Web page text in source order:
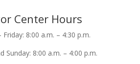
Center Hours
Friday: 8:00 a.m. – 4:30 p.m.
Sunday: 8:00 a.m. – 4:00 p.m.